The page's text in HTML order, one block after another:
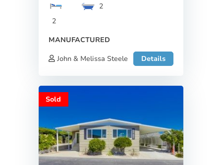
2
2
MANUFACTURED
John & Melissa Steele
Details
Sold